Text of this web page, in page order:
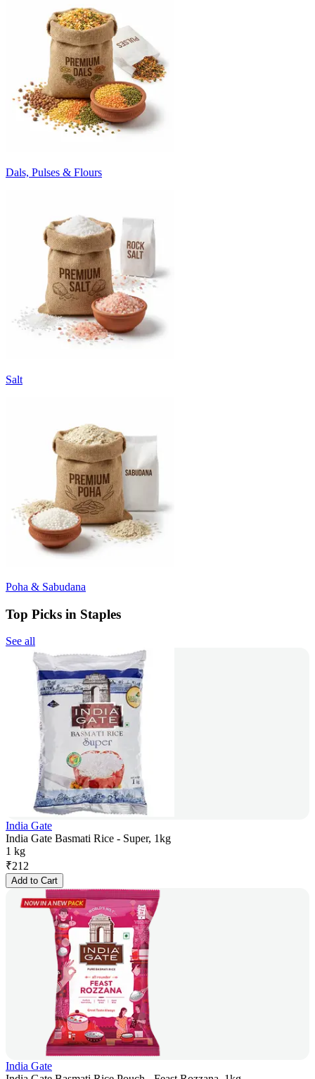
Dals, Pulses & Flours
Salt
Poha & Sabudana
Top Picks in Staples
See all
India Gate
India Gate Basmati Rice - Super, 1kg
1 kg
₹212
Add to Cart
India Gate